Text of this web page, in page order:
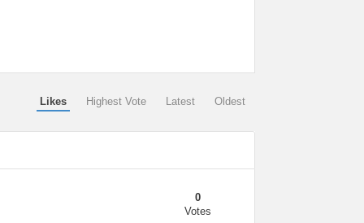
Likes Highest Vote Latest Oldest
0
Votes